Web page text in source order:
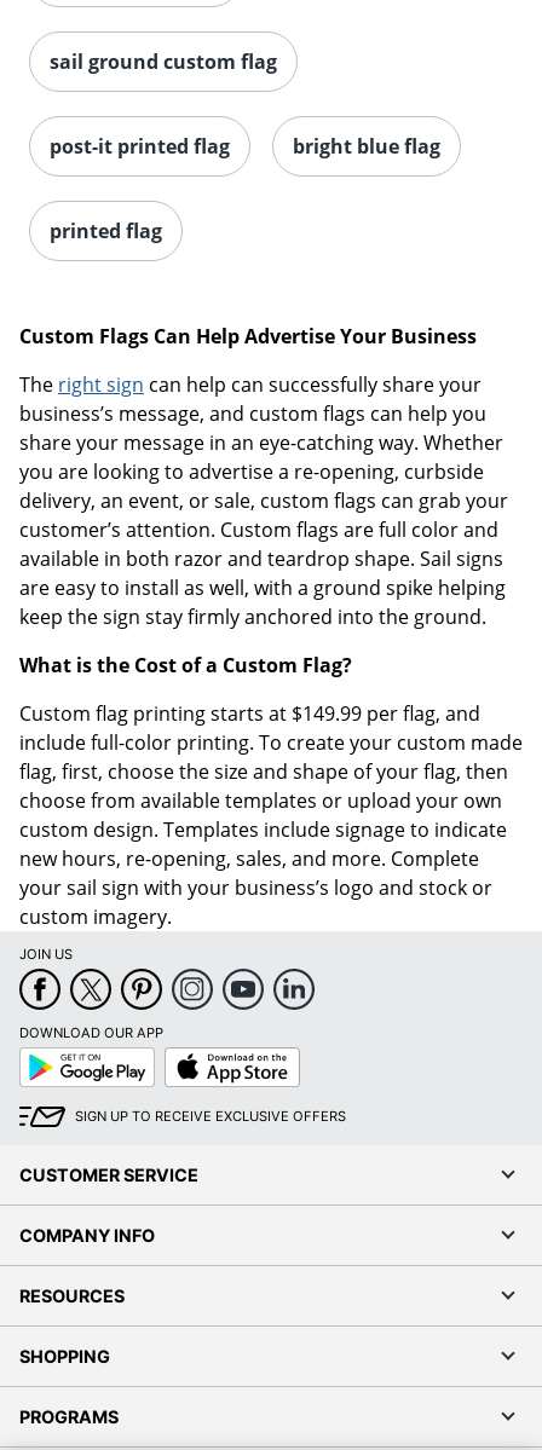
sail ground custom flag
post-it printed flag bright blue flag
printed flag
Custom Flags Can Help Advertise Your Business
The right sign can help can successfully share your
business’s message, and custom flags can help you
share your message in an eye-catching way. Whether
you are looking to advertise a re-opening, curbside
delivery, an event, or sale, custom flags can grab your
customer’s attention. Custom flags are full color and
available in both razor and teardrop shape. Sail signs
are easy to install as well, with a ground spike helping
keep the sign stay firmly anchored into the ground.
What is the Cost of a Custom Flag?
Custom flag printing starts at $149.99 per flag, and
include full-color printing. To create your custom made
flag, first, choose the size and shape of your flag, then
choose from available templates or upload your own
custom design. Templates include signage to indicate
new hours, re-opening, sales, and more. Complete
your sail sign with your business’s logo and stock or
custom imagery.
JOIN US
DOWNLOAD OUR APP
Google
Play
App
Store
SIGN UP TO RECEIVE EXCLUSIVE OFFERS
CUSTOMER SERVICE
COMPANY INFO
RESOURCES
SHOPPING
PROGRAMS